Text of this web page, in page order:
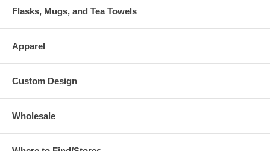
Flasks, Mugs, and Tea Towels
Apparel
Custom Design
Wholesale